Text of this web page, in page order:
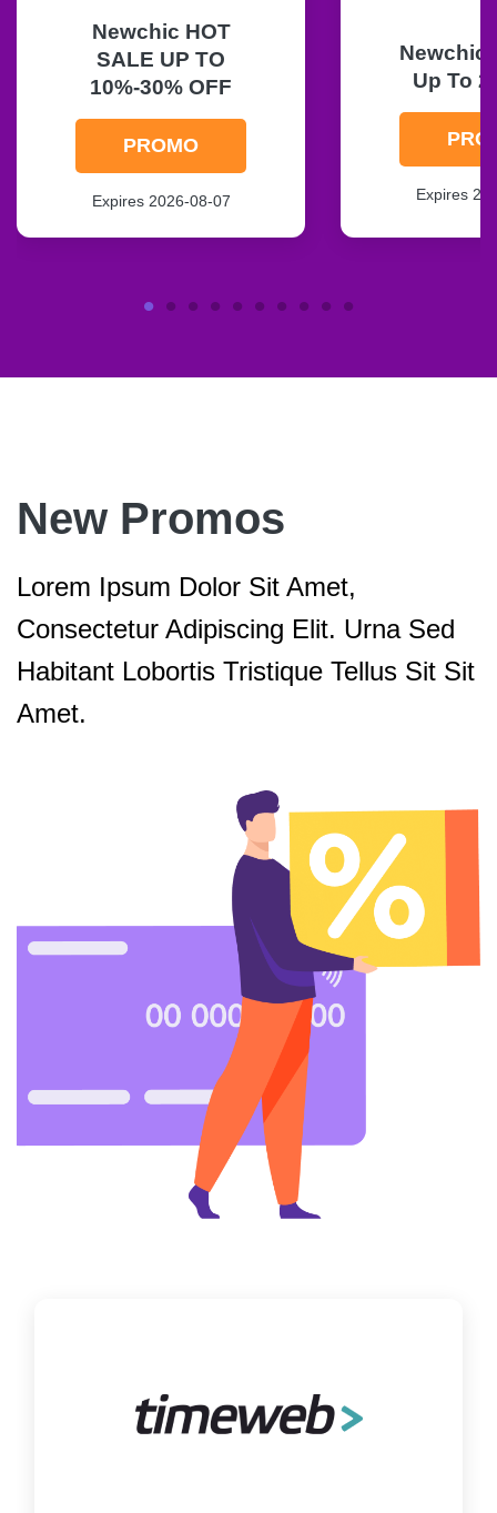
Newchic HOT
SALE UP TO
10%-30% OFF
PROMO
Expires 2026-08-07
Newchic
Up To
Expires
New Promos
Lorem Ipsum Dolor Sit Amet,
Consectetur Adipiscing Elit. Urna Sed
Habitant Lobortis Tristique Tellus Sit Sit
Amet.